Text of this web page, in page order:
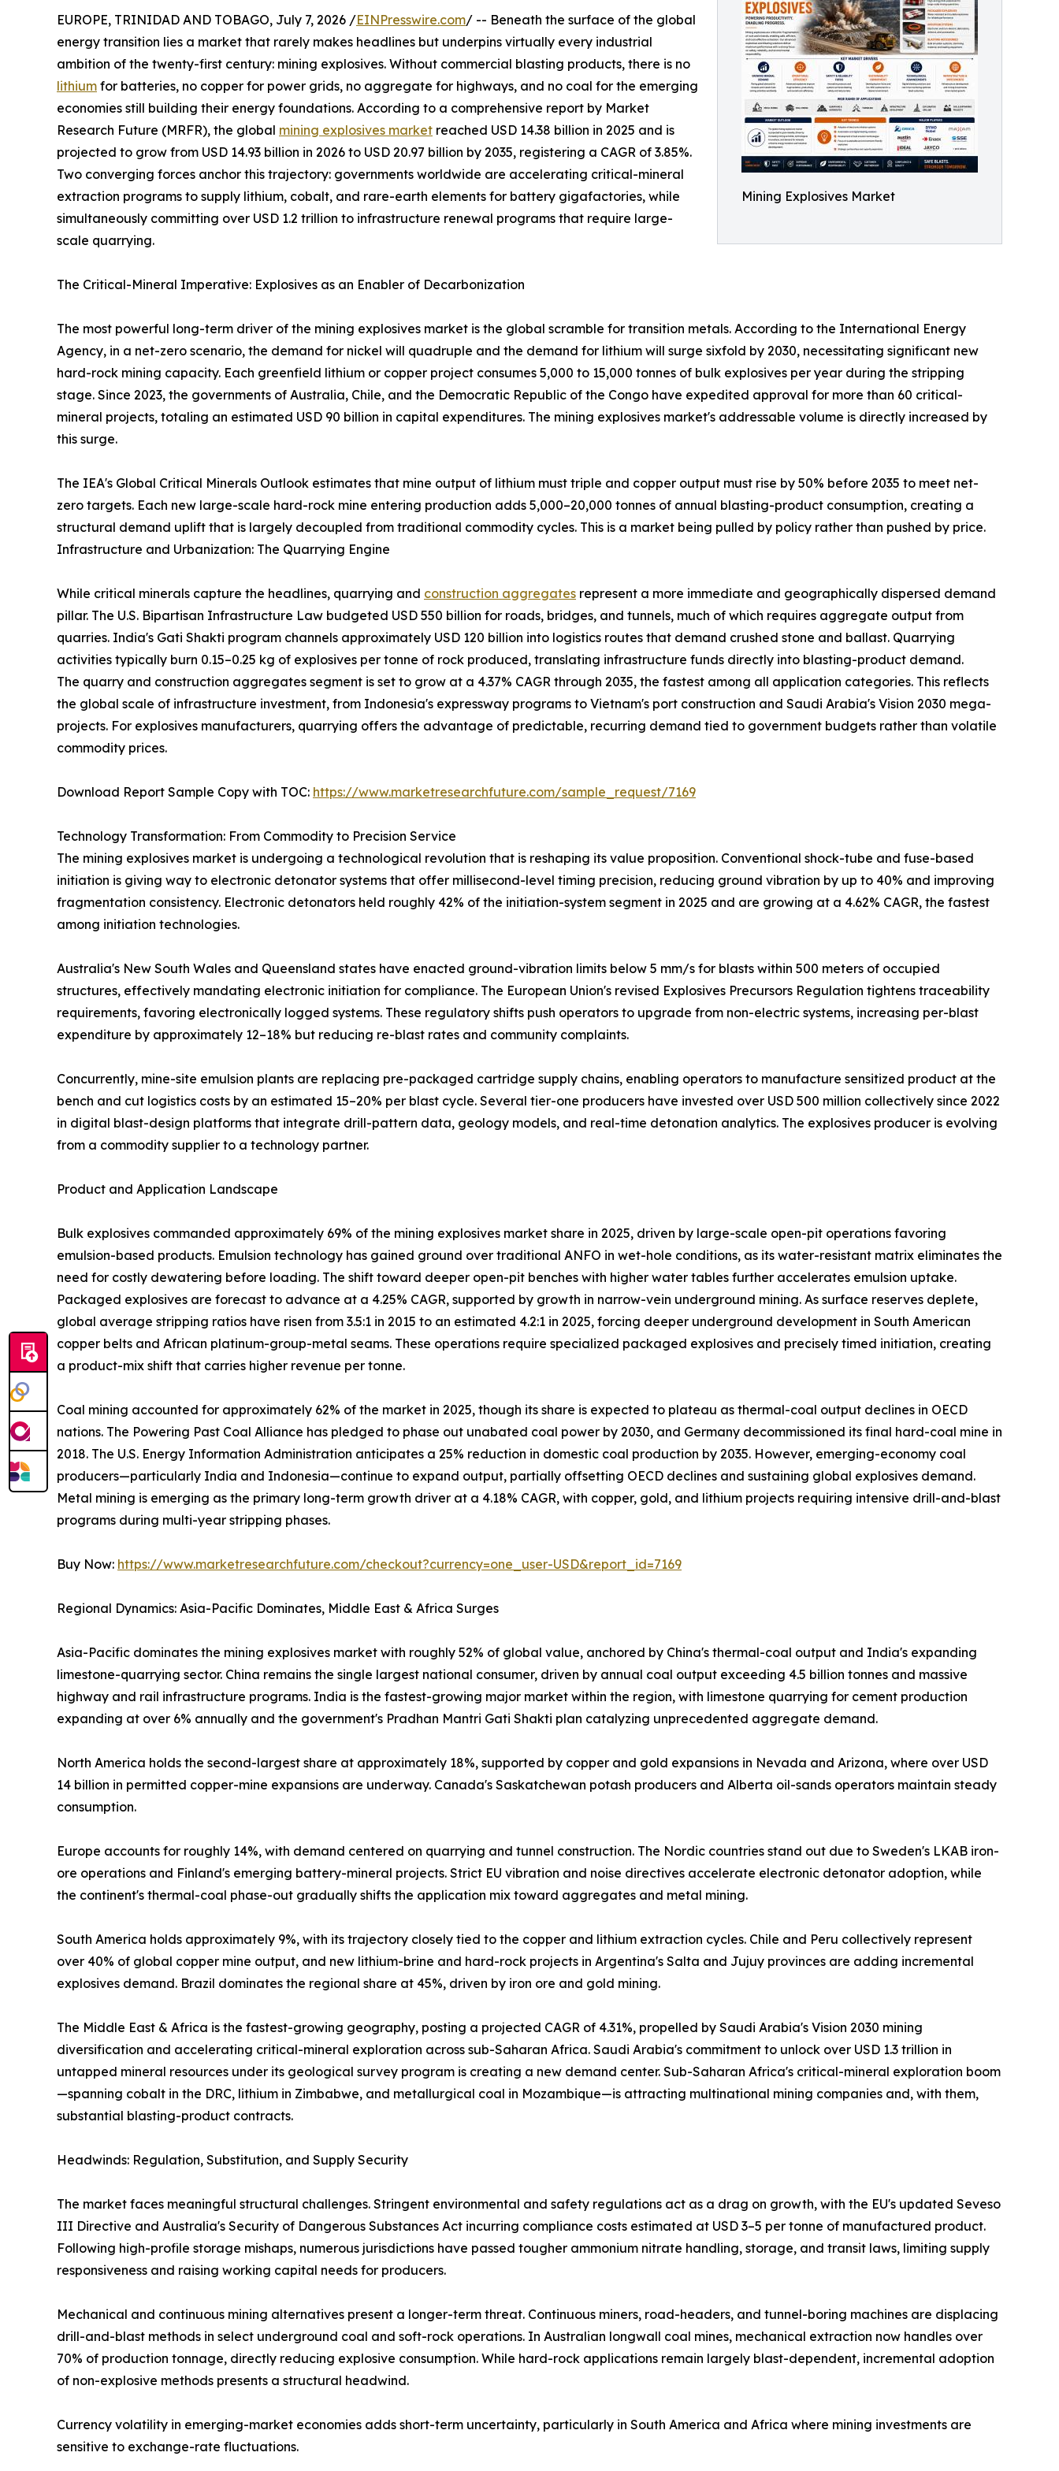
Mining Explosives Market
EUROPE, TRINIDAD AND TOBAGO, July 7, 2026 /EINPresswire.com/ -- Beneath the surface of the global
energy transition lies a market that rarely makes headlines but underpins virtually every industrial
ambition of the twenty-first century: mining explosives. Without commercial blasting products, there is no
lithium for batteries, no copper for power grids, no aggregate for highways, and no coal for the emerging
economies still building their energy foundations. According to a comprehensive report by Market
Research Future (MRFR), the global mining explosives market reached USD 14.38 billion in 2025 and is
projected to grow from USD 14.93 billion in 2026 to USD 20.97 billion by 2035, registering a CAGR of 3.85%.
Two converging forces anchor this trajectory: governments worldwide are accelerating critical-mineral
extraction programs to supply lithium, cobalt, and rare-earth elements for battery gigafactories, while
simultaneously committing over USD 1.2 trillion to infrastructure renewal programs that require large-
scale quarrying.
The Critical-Mineral Imperative: Explosives as an Enabler of Decarbonization
The most powerful long-term driver of the mining explosives market is the global scramble for transition metals. According to the International Energy
Agency, in a net-zero scenario, the demand for nickel will quadruple and the demand for lithium will surge sixfold by 2030, necessitating significant new
hard-rock mining capacity. Each greenfield lithium or copper project consumes 5,000 to 15,000 tonnes of bulk explosives per year during the stripping
stage. Since 2023, the governments of Australia, Chile, and the Democratic Republic of the Congo have expedited approval for more than 60 critical-
mineral projects, totaling an estimated USD 90 billion in capital expenditures. The mining explosives market's addressable volume is directly increased by
this surge.
The IEA's Global Critical Minerals Outlook estimates that mine output of lithium must triple and copper output must rise by 50% before 2035 to meet net-
zero targets. Each new large-scale hard-rock mine entering production adds 5,000–20,000 tonnes of annual blasting-product consumption, creating a
structural demand uplift that is largely decoupled from traditional commodity cycles. This is a market being pulled by policy rather than pushed by price.
Infrastructure and Urbanization: The Quarrying Engine
While critical minerals capture the headlines, quarrying and construction aggregates represent a more immediate and geographically dispersed demand
pillar. The U.S. Bipartisan Infrastructure Law budgeted USD 550 billion for roads, bridges, and tunnels, much of which requires aggregate output from
quarries. India's Gati Shakti program channels approximately USD 120 billion into logistics routes that demand crushed stone and ballast. Quarrying
activities typically burn 0.15–0.25 kg of explosives per tonne of rock produced, translating infrastructure funds directly into blasting-product demand.
The quarry and construction aggregates segment is set to grow at a 4.37% CAGR through 2035, the fastest among all application categories. This reflects
the global scale of infrastructure investment, from Indonesia's expressway programs to Vietnam's port construction and Saudi Arabia's Vision 2030 mega-
projects. For explosives manufacturers, quarrying offers the advantage of predictable, recurring demand tied to government budgets rather than volatile
commodity prices.
Download Report Sample Copy with TOC: https://www.marketresearchfuture.com/sample_request/7169
Technology Transformation: From Commodity to Precision Service
The mining explosives market is undergoing a technological revolution that is reshaping its value proposition. Conventional shock-tube and fuse-based
initiation is giving way to electronic detonator systems that offer millisecond-level timing precision, reducing ground vibration by up to 40% and improving
fragmentation consistency. Electronic detonators held roughly 42% of the initiation-system segment in 2025 and are growing at a 4.62% CAGR, the fastest
among initiation technologies.
Australia's New South Wales and Queensland states have enacted ground-vibration limits below 5 mm/s for blasts within 500 meters of occupied
structures, effectively mandating electronic initiation for compliance. The European Union's revised Explosives Precursors Regulation tightens traceability
requirements, favoring electronically logged systems. These regulatory shifts push operators to upgrade from non-electric systems, increasing per-blast
expenditure by approximately 12–18% but reducing re-blast rates and community complaints.
Concurrently, mine-site emulsion plants are replacing pre-packaged cartridge supply chains, enabling operators to manufacture sensitized product at the
bench and cut logistics costs by an estimated 15–20% per blast cycle. Several tier-one producers have invested over USD 500 million collectively since 2022
in digital blast-design platforms that integrate drill-pattern data, geology models, and real-time detonation analytics. The explosives producer is evolving
from a commodity supplier to a technology partner.
Product and Application Landscape
Bulk explosives commanded approximately 69% of the mining explosives market share in 2025, driven by large-scale open-pit operations favoring
emulsion-based products. Emulsion technology has gained ground over traditional ANFO in wet-hole conditions, as its water-resistant matrix eliminates the
need for costly dewatering before loading. The shift toward deeper open-pit benches with higher water tables further accelerates emulsion uptake.
Packaged explosives are forecast to advance at a 4.25% CAGR, supported by growth in narrow-vein underground mining. As surface reserves deplete,
global average stripping ratios have risen from 3.5:1 in 2015 to an estimated 4.2:1 in 2025, forcing deeper underground development in South American
copper belts and African platinum-group-metal seams. These operations require specialized packaged explosives and precisely timed initiation, creating
a product-mix shift that carries higher revenue per tonne.
Coal mining accounted for approximately 62% of the market in 2025, though its share is expected to plateau as thermal-coal output declines in OECD
nations. The Powering Past Coal Alliance has pledged to phase out unabated coal power by 2030, and Germany decommissioned its final hard-coal mine in
2018. The U.S. Energy Information Administration anticipates a 25% reduction in domestic coal production by 2035. However, emerging-economy coal
producers—particularly India and Indonesia—continue to expand output, partially offsetting OECD declines and sustaining global explosives demand.
Metal mining is emerging as the primary long-term growth driver at a 4.18% CAGR, with copper, gold, and lithium projects requiring intensive drill-and-blast
programs during multi-year stripping phases.
Buy Now: https://www.marketresearchfuture.com/checkout?currency=one_user-USD&report_id=7169
Regional Dynamics: Asia-Pacific Dominates, Middle East & Africa Surges
Asia-Pacific dominates the mining explosives market with roughly 52% of global value, anchored by China's thermal-coal output and India's expanding
limestone-quarrying sector. China remains the single largest national consumer, driven by annual coal output exceeding 4.5 billion tonnes and massive
highway and rail infrastructure programs. India is the fastest-growing major market within the region, with limestone quarrying for cement production
expanding at over 6% annually and the government's Pradhan Mantri Gati Shakti plan catalyzing unprecedented aggregate demand.
North America holds the second-largest share at approximately 18%, supported by copper and gold expansions in Nevada and Arizona, where over USD
14 billion in permitted copper-mine expansions are underway. Canada's Saskatchewan potash producers and Alberta oil-sands operators maintain steady
consumption.
Europe accounts for roughly 14%, with demand centered on quarrying and tunnel construction. The Nordic countries stand out due to Sweden's LKAB iron-
ore operations and Finland's emerging battery-mineral projects. Strict EU vibration and noise directives accelerate electronic detonator adoption, while
the continent's thermal-coal phase-out gradually shifts the application mix toward aggregates and metal mining.
South America holds approximately 9%, with its trajectory closely tied to the copper and lithium extraction cycles. Chile and Peru collectively represent
over 40% of global copper mine output, and new lithium-brine and hard-rock projects in Argentina's Salta and Jujuy provinces are adding incremental
explosives demand. Brazil dominates the regional share at 45%, driven by iron ore and gold mining.
The Middle East & Africa is the fastest-growing geography, posting a projected CAGR of 4.31%, propelled by Saudi Arabia's Vision 2030 mining
diversification and accelerating critical-mineral exploration across sub-Saharan Africa. Saudi Arabia's commitment to unlock over USD 1.3 trillion in
untapped mineral resources under its geological survey program is creating a new demand center. Sub-Saharan Africa's critical-mineral exploration boom
—spanning cobalt in the DRC, lithium in Zimbabwe, and metallurgical coal in Mozambique—is attracting multinational mining companies and, with them,
substantial blasting-product contracts.
Headwinds: Regulation, Substitution, and Supply Security
The market faces meaningful structural challenges. Stringent environmental and safety regulations act as a drag on growth, with the EU's updated Seveso
III Directive and Australia's Security of Dangerous Substances Act incurring compliance costs estimated at USD 3–5 per tonne of manufactured product.
Following high-profile storage mishaps, numerous jurisdictions have passed tougher ammonium nitrate handling, storage, and transit laws, limiting supply
responsiveness and raising working capital needs for producers.
Mechanical and continuous mining alternatives present a longer-term threat. Continuous miners, road-headers, and tunnel-boring machines are displacing
drill-and-blast methods in select underground coal and soft-rock operations. In Australian longwall coal mines, mechanical extraction now handles over
70% of production tonnage, directly reducing explosive consumption. While hard-rock applications remain largely blast-dependent, incremental adoption
of non-explosive methods presents a structural headwind.
Currency volatility in emerging-market economies adds short-term uncertainty, particularly in South America and Africa where mining investments are
sensitive to exchange-rate fluctuations.